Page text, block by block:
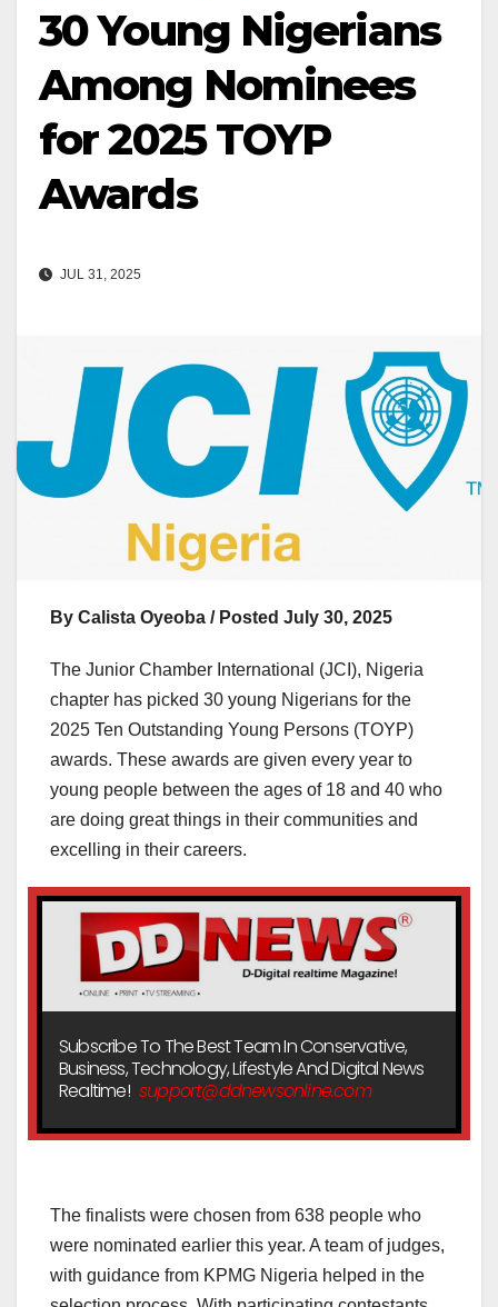
30 Young Nigerians
Among Nominees
for 2025 TOYP
Awards
JUL 31, 2025
‎By Calista Oyeoba / Posted July 30, 2025
The Junior Chamber International (JCI), Nigeria
chapter has picked 30 young Nigerians for the
2025 Ten Outstanding Young Persons (TOYP)
awards. These awards are given every year to
young people between the ages of 18 and 40 who
are doing great things in their communities and
excelling in their careers.
Subscribe To The Best Team In Conservative,
Business, Technology, Lifestyle And Digital News
Realtime! support@ddnewsonline.com
‎The finalists were chosen from 638 people who
were nominated earlier this year. A team of judges,
with guidance from KPMG Nigeria helped in the